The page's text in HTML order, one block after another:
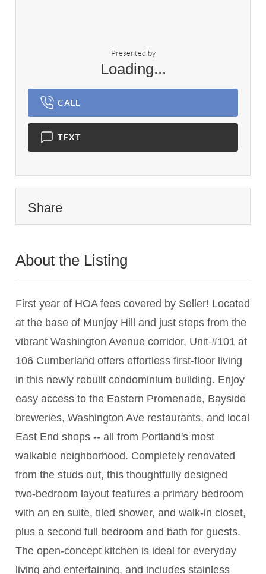
Presented by
Loading...
CALL
TEXT
Share
About the Listing
First year of HOA fees covered by Seller! Located
at the base of Munjoy Hill and just steps from the
vibrant Washington Avenue corridor, Unit #101 at
106 Cumberland offers effortless first-floor living
in this newly rebuilt condominium building. Enjoy
easy access to the Eastern Promenade, Bayside
breweries, Washington Ave restaurants, and local
East End shops -- all from Portland's most
walkable neighborhood. Completely renovated
from the studs out, this thoughtfully designed
two-bedroom layout features a primary bedroom
with an en suite, tiled shower, and walk-in closet,
plus a second full bedroom and bath for guests.
The open-concept kitchen is ideal for everyday
living and entertaining, and includes stainless